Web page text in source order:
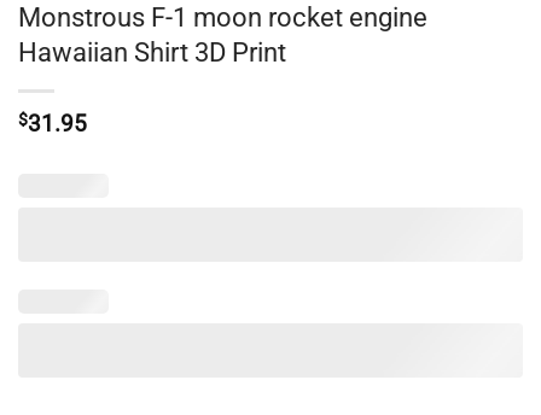
Monstrous F-1 moon rocket engine
Hawaiian Shirt 3D Print
$31.95